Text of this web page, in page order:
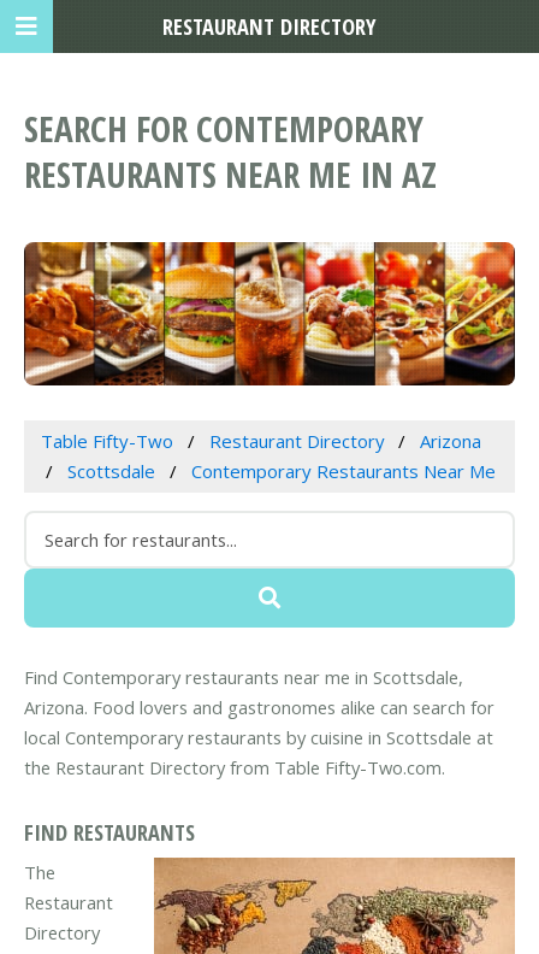
SEARCH FOR CONTEMPORARY
RESTAURANTS NEAR ME IN AZ
Table Fifty-Two Restaurant Directory
Arizona
Scottsdale
Contemporary Restaurants Near Me
Find Contemporary restaurants near me in Scottsdale,
Arizona. Food lovers and gastronomes alike can search for
local Contemporary restaurants by cuisine in Scottsdale at
the Restaurant Directory from Table Fifty-Two.com.
FIND RESTAURANTS
The
Restaurant
Directory
RESTAURANT DIRECTORY